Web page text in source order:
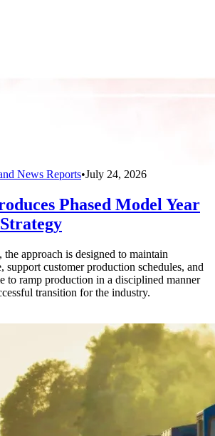
News Reports•July 24, 2026
Phased Model Year
approach is designed to maintain
support customer production schedules, and
to ramp production in a disciplined manner
transition for the industry.